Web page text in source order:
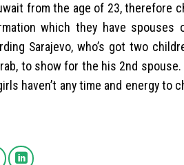
from the age of 23, therefore
which they have spouses
Sarajevo, who’s got two
to show for the his 2nd spouse.
haven’t any time and energy to